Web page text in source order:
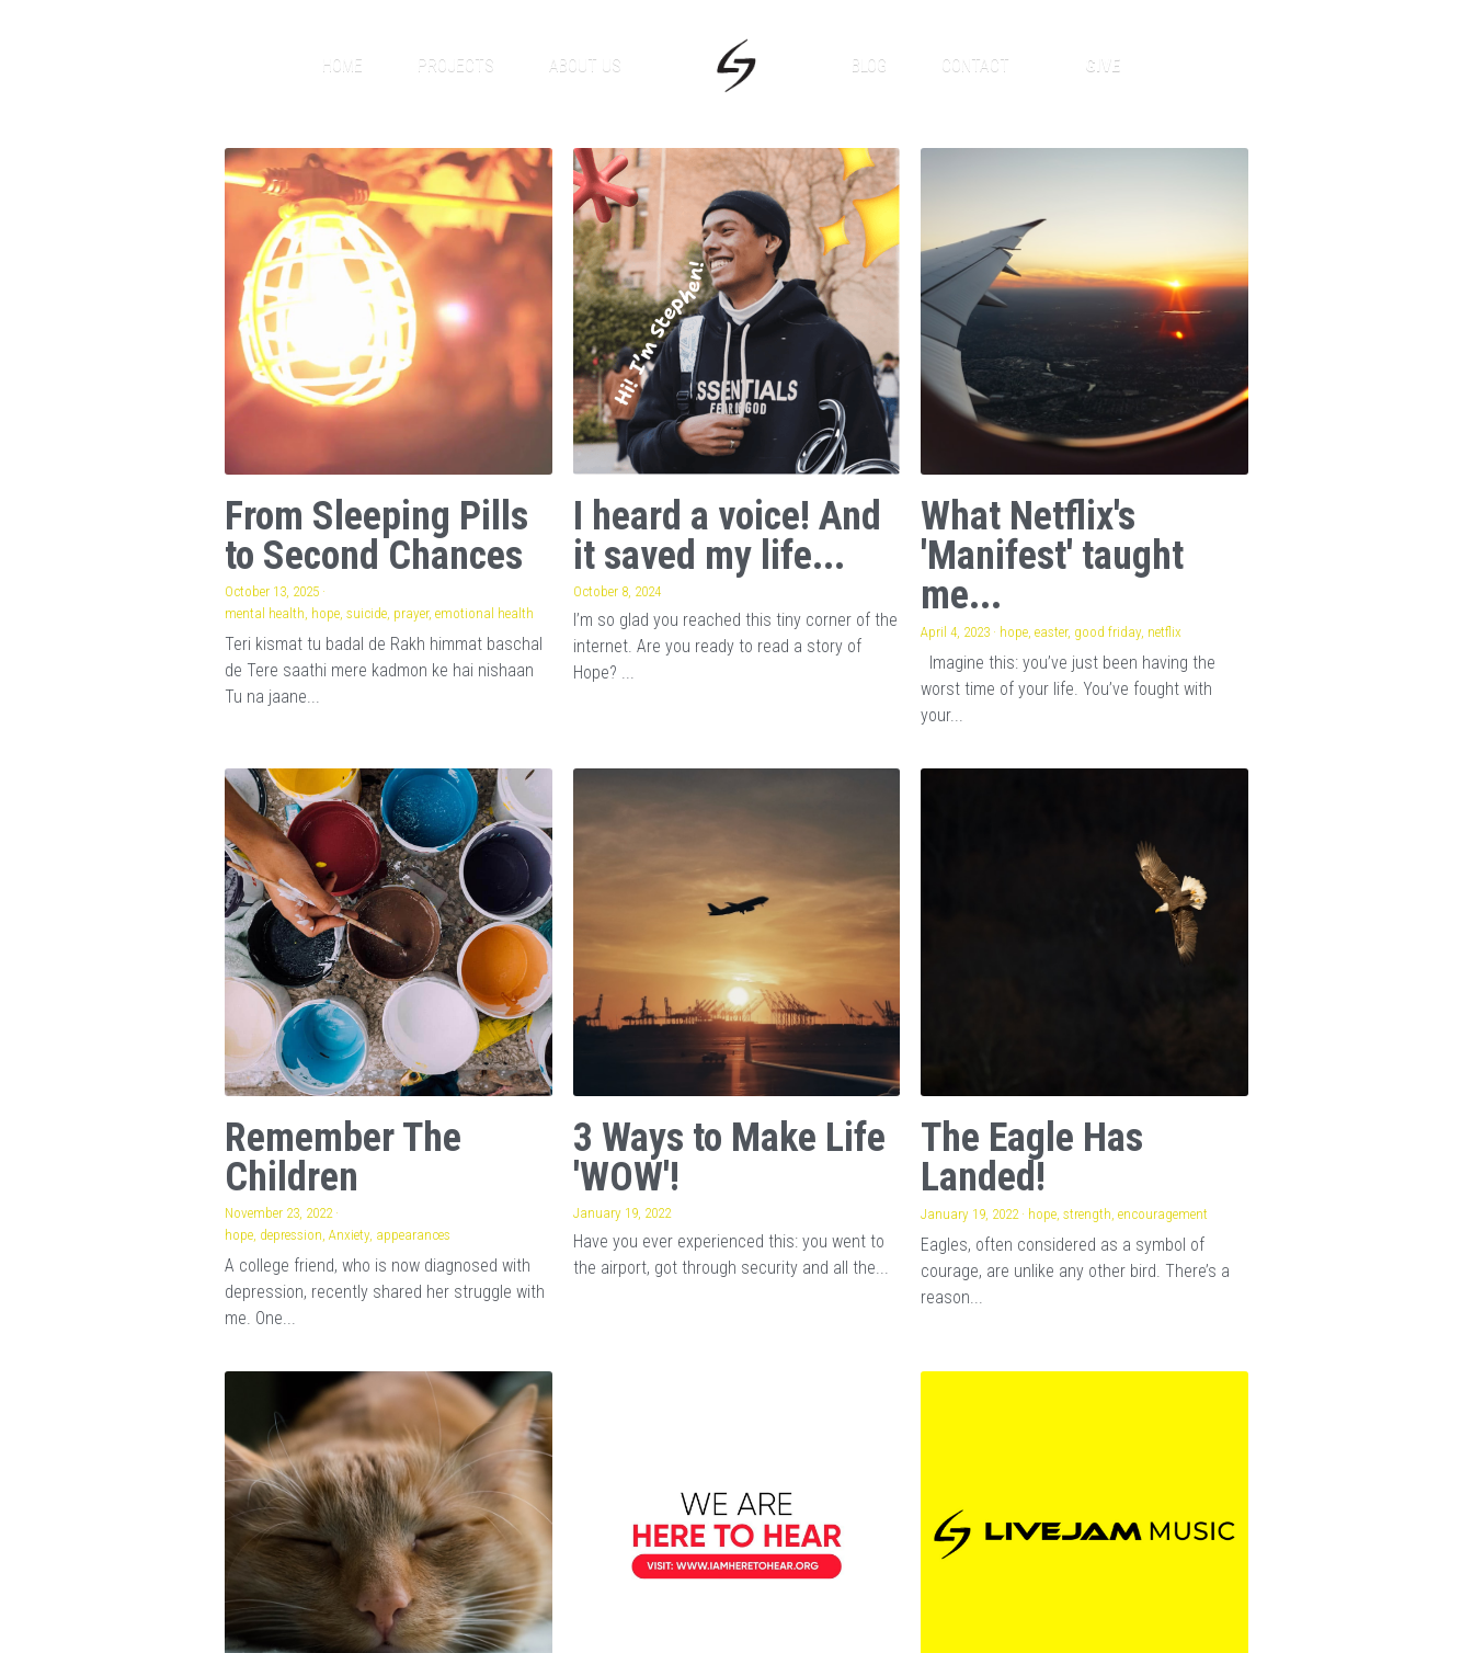
HOME PROJECTS ABOUT US BLOG CONTACT GIVE
From Sleeping Pills
to Second Chances
October 13, 2025 ·
mental health, hope, suicide, prayer, emotional health
Teri kismat tu badal de Rakh himmat baschal
de Tere saathi mere kadmon ke hai nishaan
Tu na jaane...
I heard a voice! And
it saved my life...
October 8, 2024
I’m so glad you reached this tiny corner of the
internet. Are you ready to read a story of
Hope? ...
What Netflix's
'Manifest' taught
me...
April 4, 2023 · hope, easter, good friday, netflix
Imagine this: you’ve just been having the
worst time of your life. You’ve fought with
your...
Remember The
Children
November 23, 2022 ·
hope, depression, Anxiety, appearances
A college friend, who is now diagnosed with
depression, recently shared her struggle with
me. One...
3 Ways to Make Life
'WOW'!
January 19, 2022
Have you ever experienced this: you went to
the airport, got through security and all the...
The Eagle Has
Landed!
January 19, 2022 · hope, strength, encouragement
Eagles, often considered as a symbol of
courage, are unlike any other bird. There’s a
reason...
© 2025 | LIVEJAM FOUNDATION
Registered Under Religious & Chartable Trusts Act with 80G & FCRA